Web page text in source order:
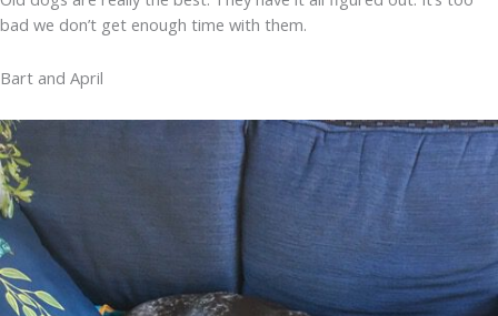
bad we don’t get enough time with them.
Bart and April